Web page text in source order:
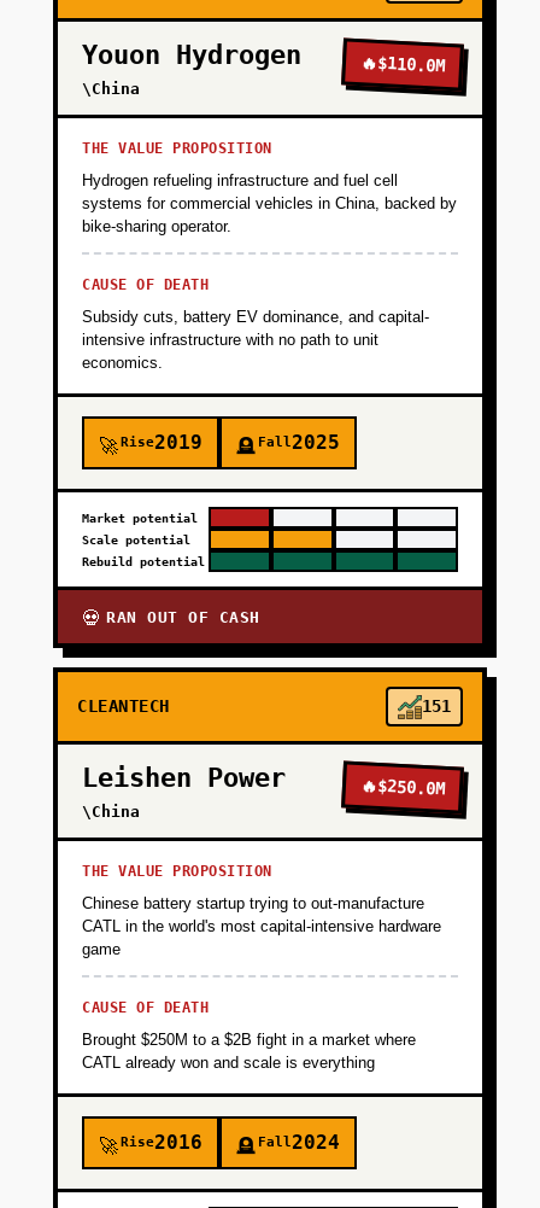
PHASE 3
PHASE 4
Youon Hydrogen
\China
🔥$110.0M
THE VALUE PROPOSITION
Hydrogen refueling infrastructure and fuel cell
systems for commercial vehicles in China, backed by
bike-sharing operator.
CAUSE OF DEATH
Subsidy cuts, battery EV dominance, and capital-
intensive infrastructure with no path to unit
economics.
🚀Rise2019 🪦 Fall2025
Market potential
Scale potential
Rebuild potential
💀 RAN OUT OF CASH
CLEANTECH 151
Leishen Power
\China
🔥$250.0M
THE VALUE PROPOSITION
Chinese battery startup trying to out-manufacture
CATL in the world's most capital-intensive hardware
game
CAUSE OF DEATH
Brought $250M to a $2B fight in a market where
CATL already won and scale is everything
🚀Rise2016 🪦 Fall2024